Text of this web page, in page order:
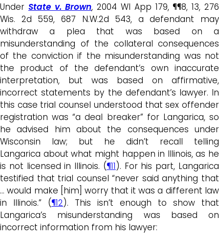
Under State v. Brown, 2004 WI App 179, ¶¶8, 13, 276
Wis. 2d 559, 687 N.W.2d 543, a defendant may
withdraw a plea that was based on a
misunderstanding of the collateral consequences
of the conviction if the misunderstanding was not
the product of the defendant’s own inaccurate
interpretation, but was based on affirmative,
incorrect statements by the defendant’s lawyer. In
this case trial counsel understood that sex offender
registration was “a deal breaker” for Langarica, so
he advised him about the consequences under
Wisconsin law; but he didn’t recall telling
Langarica about what might happen in Illinois, as he
is not licensed in Illinois. (¶11). For his part, Langarica
testified that trial counsel “never said anything that
… would make [him] worry that it was a different law
in Illinois.” (¶12). This isn’t enough to show that
Langarica’s misunderstanding was based on
incorrect information from his lawyer: